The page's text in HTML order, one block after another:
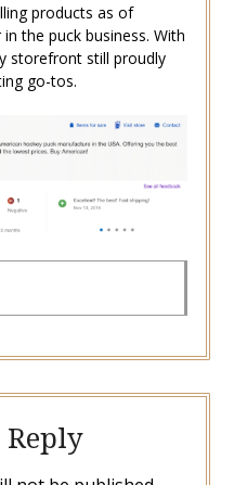
products as of
the puck business. With
storefront still proudly
go-tos.
Reply